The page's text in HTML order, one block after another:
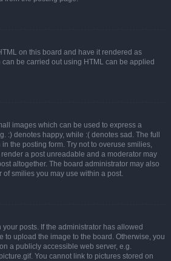
on this board and have it rendered as
can be carried out using HTML can be applied
images which can be used to express a
:) denotes happy, while :( denotes sad. The full
in the posting form. Try not to overuse smilies,
a post unreadable and a moderator may
altogether. The board administrator may also
of smilies you may use within a post.
posts. If the administrator has allowed
to upload the image to the board. Otherwise, you
a publicly accessible web server, e.g.
You cannot link to pictures stored on